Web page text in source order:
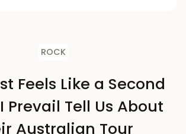
ROCK
Feels Like a Second
Prevail Tell Us About
Australian Tour